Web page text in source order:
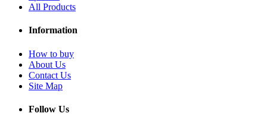
All Products
Information
How to buy
About Us
Contact Us
Site Map
Follow Us